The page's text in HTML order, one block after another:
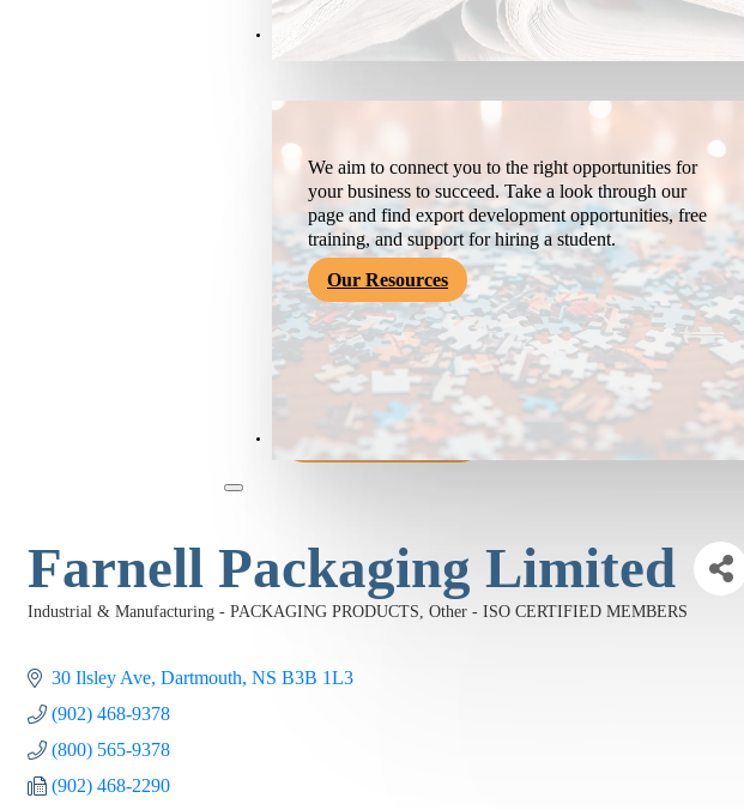
Resources
We aim to connect you to the right opportunities for
your business to succeed. Take a look through our
page and find export development opportunities, free
training, and support for hiring a student.
Our Resources
Become a Member
Farnell Packaging Limited
Categories
Industrial & Manufacturing - PACKAGING PRODUCTS Other - ISO CERTIFIED MEMBERS
30 Ilsley Ave Dartmouth NS B3B 1L3
(902) 468-9378
(800) 565-9378
(902) 468-2290